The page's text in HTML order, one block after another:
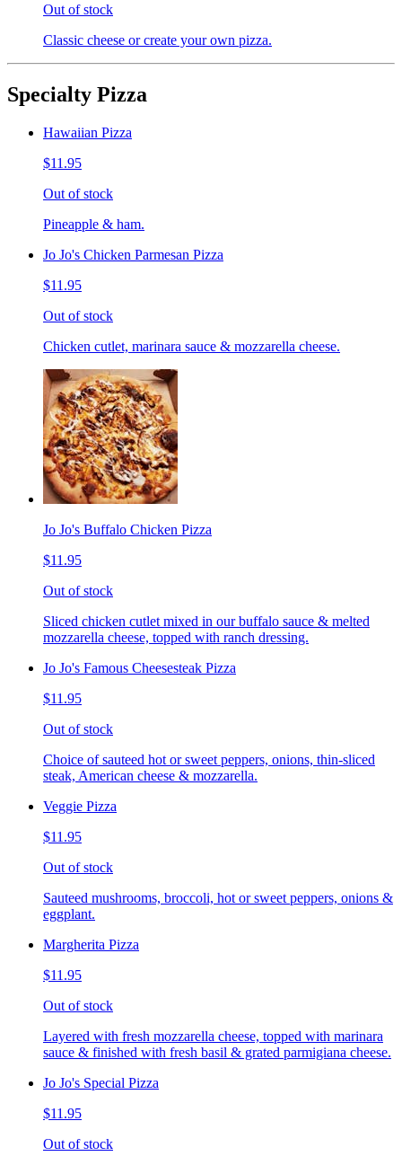
Out of stock
Classic cheese or create your own pizza.
Specialty Pizza
Hawaiian Pizza
$11.95
Out of stock
Pineapple & ham.
Jo Jo's Chicken Parmesan Pizza
$11.95
Out of stock
Chicken cutlet, marinara sauce & mozzarella cheese.
Jo Jo's Buffalo Chicken Pizza
$11.95
Out of stock
Sliced chicken cutlet mixed in our buffalo sauce & melted
mozzarella cheese, topped with ranch dressing.
Jo Jo's Famous Cheesesteak Pizza
$11.95
Out of stock
Choice of sauteed hot or sweet peppers, onions, thin-sliced
steak, American cheese & mozzarella.
Veggie Pizza
$11.95
Out of stock
Sauteed mushrooms, broccoli, hot or sweet peppers, onions &
eggplant.
Margherita Pizza
$11.95
Out of stock
Layered with fresh mozzarella cheese, topped with marinara
sauce & finished with fresh basil & grated parmigiana cheese.
Jo Jo's Special Pizza
$11.95
Out of stock